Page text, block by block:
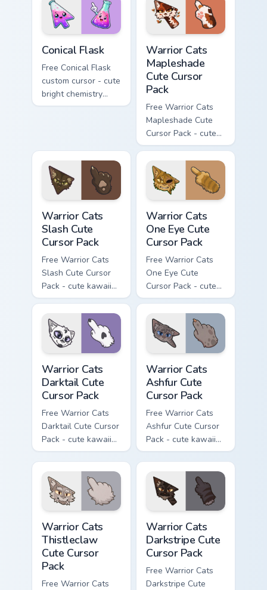
phone hand.
Conical Flask
Free Conical Flask
custom cursor - cute
bright chemistry
flask character with
Warrior Cats
Mapleshade
Cute Cursor
Pack
Free Warrior Cats
Mapleshade Cute
Cursor Pack - cute
kawaii Mapleshade
character cursor
with matching paw.
Warrior Cats
Slash Cute
Cursor Pack
Free Warrior Cats
Slash Cute Cursor
Pack - cute kawaii
Slash character
cursor with
matching paw.
Warrior Cats
One Eye Cute
Cursor Pack
Free Warrior Cats
One Eye Cute
Cursor Pack - cute
kawaii One Eye
character cursor
with matching paw.
Warrior Cats
Darktail Cute
Cursor Pack
Free Warrior Cats
Darktail Cute Cursor
Pack - cute kawaii
Darktail character
cursor with
matching paw.
Warrior Cats
Ashfur Cute
Cursor Pack
Free Warrior Cats
Ashfur Cute Cursor
Pack - cute kawaii
Ashfur character
cursor with
matching paw.
Warrior Cats
Thistleclaw
Cute Cursor
Pack
Free Warrior Cats
Warrior Cats
Darkstripe Cute
Cursor Pack
Free Warrior Cats
Darkstripe Cute